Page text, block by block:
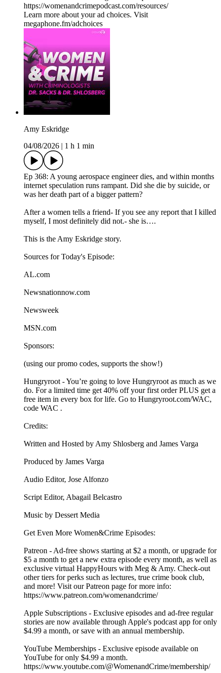
https://womenandcrimepodcast.com/resources/
Learn more about your ad choices. Visit
megaphone.fm/adchoices
Amy Eskridge
04/08/2026
1 h 1 min
Ep 368: A young aerospace engineer dies, and within months
internet speculation runs rampant. Did she die by suicide, or
was her death part of a bigger pattern?
After a women tells a friend- If you see any report that I killed
myself, I most definitely did not.- she is….
This is the Amy Eskridge story.
Sources for Today's Episode:
AL.com
Newsnationnow.com
Newsweek
MSN.com
Sponsors:
(using our promo codes, supports the show!)
Hungryroot - You’re going to love Hungryroot as much as we
do. For a limited time get 40% off your first order PLUS get a
free item in every box for life. Go to Hungryroot.com/WAC,
code WAC .
Credits:
Written and Hosted by Amy Shlosberg and James Varga
Produced by James Varga
Audio Editor, Jose Alfonzo
Script Editor, Abagail Belcastro
Music by Dessert Media
Get Even More Women&Crime Episodes:
Patreon - Ad-free shows starting at $2 a month, or upgrade for
$5 a month to get a new extra episode every month, as well as
exclusive virtual HappyHours with Meg & Amy. Check-out
other tiers for perks such as lectures, true crime book club,
and more! Visit our Patreon page for more info:
https://www.patreon.com/womenandcrime/
Apple Subscriptions - Exclusive episodes and ad-free regular
stories are now available through Apple's podcast app for only
$4.99 a month, or save with an annual membership.
YouTube Memberships - Exclusive episode available on
YouTube for only $4.99 a month.
https://www.youtube.com/@WomenandCrime/membership/